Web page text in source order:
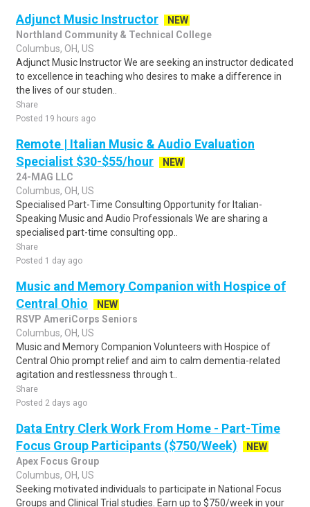
Adjunct Music Instructor
NEW
Northland Community & Technical College
Columbus, OH, US
Adjunct Music Instructor We are seeking an instructor dedicated
to excellence in teaching who desires to make a difference in
the lives of our studen..
Share
Posted 19 hours ago
Remote | Italian Music & Audio Evaluation
Specialist $30-$55/hour
NEW
24-MAG LLC
Columbus, OH, US
Specialised Part-Time Consulting Opportunity for Italian-
Speaking Music and Audio Professionals We are sharing a
specialised part-time consulting opp..
Share
Posted 1 day ago
Music and Memory Companion with Hospice of
Central Ohio
NEW
RSVP AmeriCorps Seniors
Columbus, OH, US
Music and Memory Companion Volunteers with Hospice of
Central Ohio prompt relief and aim to calm dementia-related
agitation and restlessness through t..
Share
Posted 2 days ago
Data Entry Clerk Work From Home - Part-Time
Focus Group Participants ($750/Week)
NEW
Apex Focus Group
Columbus, OH, US
Seeking motivated individuals to participate in National Focus
Groups and Clinical Trial studies. Earn up to $750/week in your